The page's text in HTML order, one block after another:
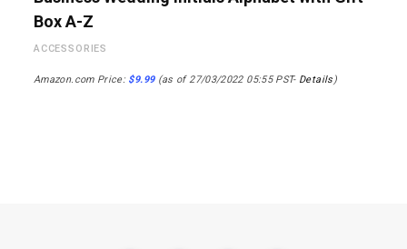
Box A-Z
ACCESSORIES
Amazon.com Price: $9.99(as of 27/03/2022 05:55 PST- Details)